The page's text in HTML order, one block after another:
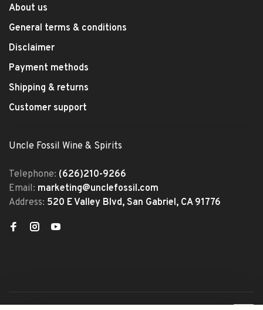
About us
General terms & conditions
Disclaimer
Payment methods
Shipping & returns
Customer support
Uncle Fossil Wine & Spirits
Telephone: (626)210-9266
Email: marketing@unclefossil.com
Address: 520 E Valley Blvd, San Gabriel, CA 91776